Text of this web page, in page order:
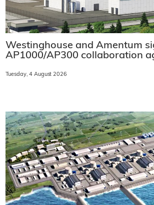
Westinghouse and Amentum
AP1000/AP300 collaboration
Tuesday, 4 August 2026